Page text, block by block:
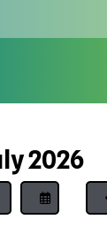
2026
SELECT